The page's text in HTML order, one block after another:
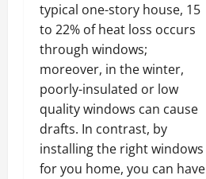
typical one-story house, 15
to 22% of heat loss occurs
through windows;
moreover, in the winter,
poorly-insulated or low
quality windows can cause
drafts. In contrast, by
installing the right windows
for you home, you can have